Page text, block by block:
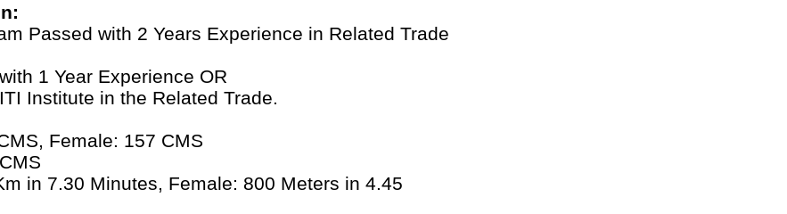
Passed with 2 Years Experience in Related Trade
1 Year Experience OR
Institute in the Related Trade.
Female: 157 CMS
in 7.30 Minutes, Female: 800 Meters in 4.45